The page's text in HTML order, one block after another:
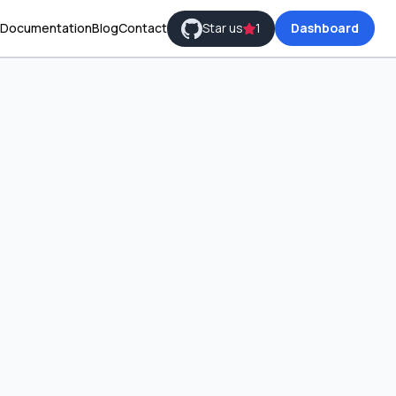
DocumentationBlogContact Star us 1 Dashboard